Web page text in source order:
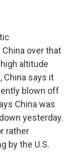
over that
altitude
China says it
blown off
China was
yesterday.
rather
by the U.S.